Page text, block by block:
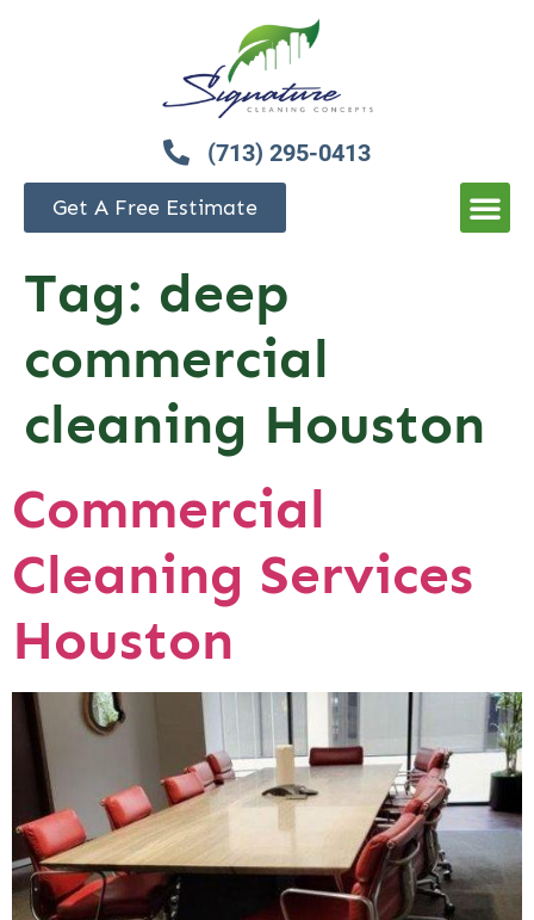
(713) 295-0413
Get A Free Estimate
Tag: deep
commercial
cleaning Houston
Commercial
Cleaning Services
Houston